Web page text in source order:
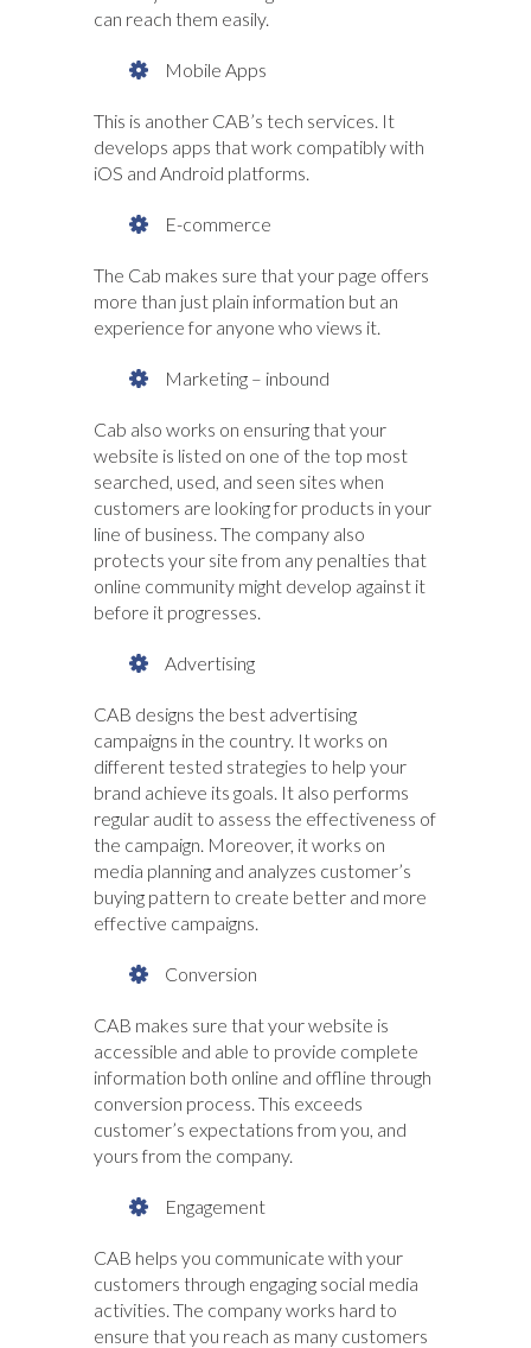
can reach them easily.
Mobile Apps
This is another CAB’s tech services. It
develops apps that work compatibly with
iOS and Android platforms.
E-commerce
The Cab makes sure that your page offers
more than just plain information but an
experience for anyone who views it.
Marketing – inbound
Cab also works on ensuring that your
website is listed on one of the top most
searched, used, and seen sites when
customers are looking for products in your
line of business. The company also
protects your site from any penalties that
online community might develop against it
before it progresses.
Advertising
CAB designs the best advertising
campaigns in the country. It works on
different tested strategies to help your
brand achieve its goals. It also performs
regular audit to assess the effectiveness of
the campaign. Moreover, it works on
media planning and analyzes customer’s
buying pattern to create better and more
effective campaigns.
Conversion
CAB makes sure that your website is
accessible and able to provide complete
information both online and offline through
conversion process. This exceeds
customer’s expectations from you, and
yours from the company.
Engagement
CAB helps you communicate with your
customers through engaging social media
activities. The company works hard to
ensure that you reach as many customers